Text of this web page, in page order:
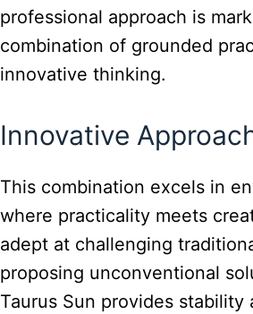
professional approach is
combination of grounded
innovative thinking.
Innovative
This combination excels in
where practicality meets
adept at challenging
proposing unconventional
Taurus Sun provides stability